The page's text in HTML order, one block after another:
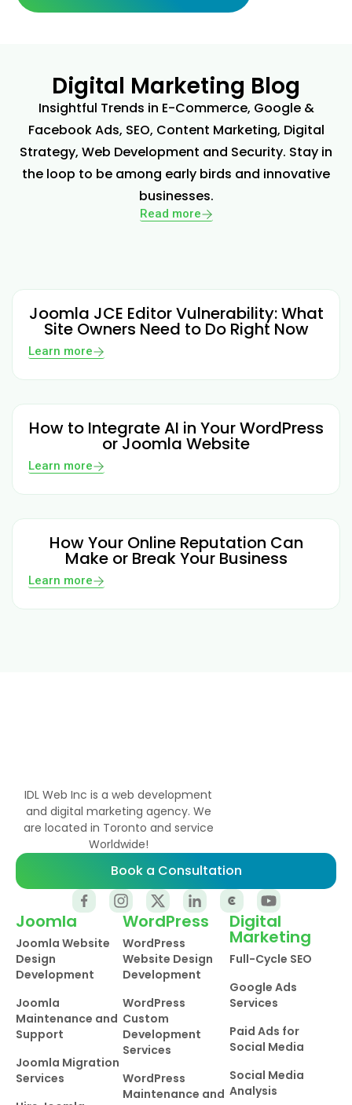
Digital Marketing Blog
Insightful Trends in E-Commerce, Google &
Facebook Ads, SEO, Content Marketing, Digital
Strategy, Web Development and Security. Stay in
the loop to be among early birds and innovative
businesses.
Read more
Joomla JCE Editor Vulnerability: What
Site Owners Need to Do Right Now
Learn more
How to Integrate AI in Your WordPress
or Joomla Website
Learn more
How Your Online Reputation Can
Make or Break Your Business
Learn more
IDL Web Inc is a web development
and digital marketing agency. We
are located in Toronto and service
Worldwide!
Book a Consultation
Joomla
Joomla Website
Design
Development
Joomla
Maintenance and
Support
Joomla Migration
Services
WordPress
WordPress
Website Design
Development
WordPress
Custom
Development
Services
WordPress
Maintenance and
Digital
Marketing
Full-Cycle SEO
Google Ads
Services
Paid Ads for
Social Media
Social Media
Analysis